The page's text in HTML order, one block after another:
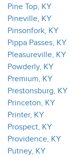
Pine Top, KY
Pineville, KY
Pinsonfork, KY
Pippa Passes, KY
Pleasureville, KY
Powderly, KY
Premium, KY
Prestonsburg, KY
Princeton, KY
Printer, KY
Prospect, KY
Providence, KY
Putney, KY